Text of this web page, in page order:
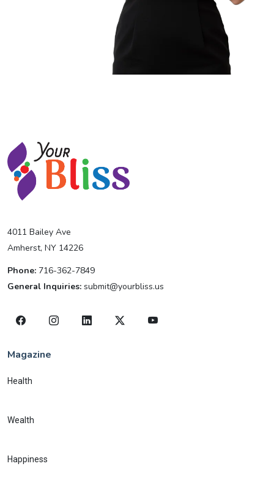
4011 Bailey Ave
Amherst, NY 14226
Phone: 716-362-7849
General Inquiries: submit@yourbliss.us
Magazine
Health
Wealth
Happiness